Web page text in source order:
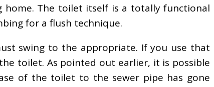
home. The toilet itself is a totally functional
for a flush technique.
swing to the appropriate. If you use that
toilet. As pointed out earlier, it is possible
of the toilet to the sewer pipe has gone